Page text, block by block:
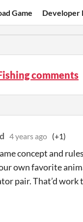
Game Developer
comments
4 years ago (+1)
concept and
own favorite
pair. That’d work